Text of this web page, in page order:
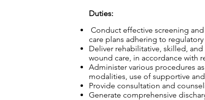
Duties:
Conduct effective screening
care plans adhering to
Deliver rehabilitative, skilled,
wound care, in accordance with
Administer various procedures
modalities, use of supportive
Provide consultation and
Generate comprehensive